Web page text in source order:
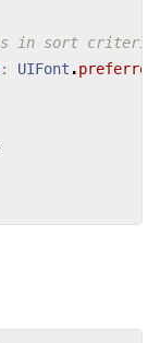
in sort
: UIFont .